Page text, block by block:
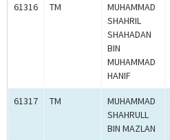
61316 TM
MUHAMMAD
SHAHRIL
SHAHADAN
BIN
MUHAMMAD
HANIF
61317 TM
MUHAMMAD
SHAHRULL
BIN MAZLAN